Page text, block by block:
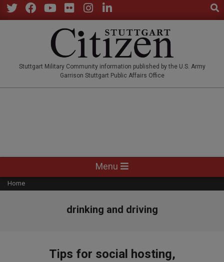
Skip
to
Stuttgart Military Community information published by the U.S. Army
Garrison Stuttgart Public Affairs Office
Navigation
Menu
Menu
Home
drinking and driving
Tips for social hosting,